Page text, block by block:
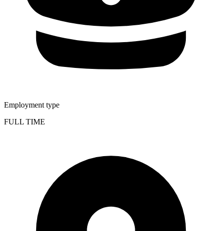
Employment type
FULL TIME